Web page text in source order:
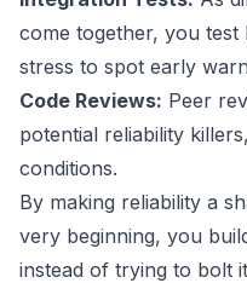
come together, you
stress to spot early
Code Reviews: Peer
potential reliability
conditions.
By making reliability a
very beginning, you
instead of trying to bolt